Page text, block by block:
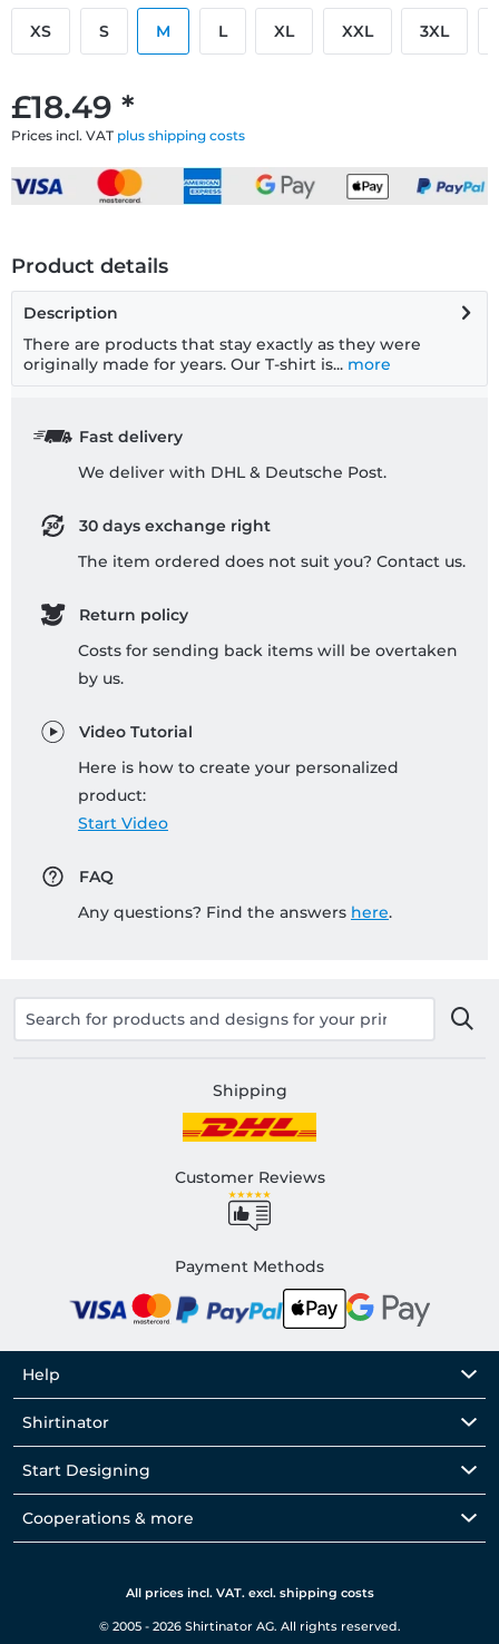
£18.49 *
Prices incl. VAT plus shipping costs
XS S M L XL XXL 3XL
Product details
Description
There are products that stay exactly as they were
originally made for years. Our T-shirt is... more
Fast delivery
We deliver with DHL & Deutsche Post.
30 days exchange right
The item ordered does not suit you? Contact us.
Return policy
Costs for sending back items will be overtaken
by us.
Video Tutorial
Here is how to create your personalized
product:
Start Video
FAQ
Any questions? Find the answers here.
Shipping
Customer Reviews
Payment Methods
Help
Shirtinator
Start Designing
Cooperations & more
All prices incl. VAT. excl. shipping costs
© 2005 - 2026 Shirtinator AG. All rights reserved.